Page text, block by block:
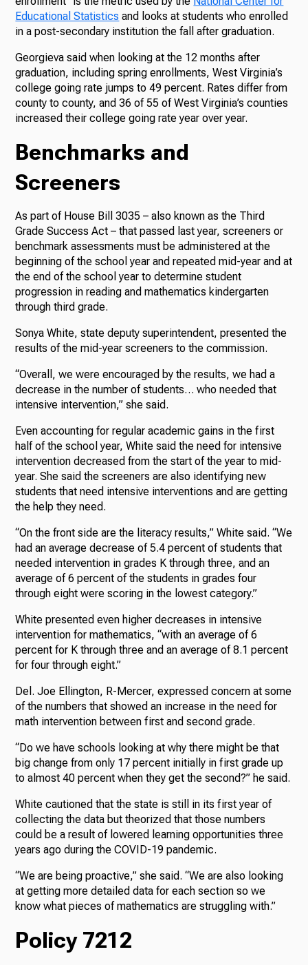
Educational Statistics and looks at students who enrolled
in a post-secondary institution the fall after graduation.
Georgieva said when looking at the 12 months after
graduation, including spring enrollments, West Virginia’s
college going rate jumps to 49 percent. Rates differ from
county to county, and 36 of 55 of West Virginia’s counties
increased their college going rate year over year.
Benchmarks and
Screeners
As part of House Bill 3035 – also known as the Third
Grade Success Act – that passed last year, screeners or
benchmark assessments must be administered at the
beginning of the school year and repeated mid-year and at
the end of the school year to determine student
progression in reading and mathematics kindergarten
through third grade.
Sonya White, state deputy superintendent, presented the
results of the mid-year screeners to the commission.
“Overall, we were encouraged by the results, we had a
decrease in the number of students… who needed that
intensive intervention,” she said.
Even accounting for regular academic gains in the first
half of the school year, White said the need for intensive
intervention decreased from the start of the year to mid-
year. She said the screeners are also identifying new
students that need intensive interventions and are getting
the help they need.
“On the front side are the literacy results,” White said. “We
had an average decrease of 5.4 percent of students that
needed intervention in grades K through three, and an
average of 6 percent of the students in grades four
through eight were scoring in the lowest category.”
White presented even higher decreases in intensive
intervention for mathematics, “with an average of 6
percent for K through three and an average of 8.1 percent
for four through eight.”
Del. Joe Ellington, R-Mercer, expressed concern at some
of the numbers that showed an increase in the need for
math intervention between first and second grade.
“Do we have schools looking at why there might be that
big change from only 17 percent initially in first grade up
to almost 40 percent when they get the second?” he said.
White cautioned that the state is still in its first year of
collecting the data but theorized that those numbers
could be a result of lowered learning opportunities three
years ago during the COVID-19 pandemic.
“We are being proactive,” she said. “We are also looking
at getting more detailed data for each section so we
know what pieces of mathematics are struggling with.”
Policy 7212